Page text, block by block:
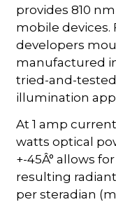
provides 810
mobile devices.
developers
manufactured
tried-and-
illumination
At 1 amp
watts optical
+-45Â° allows
resulting
per steradian